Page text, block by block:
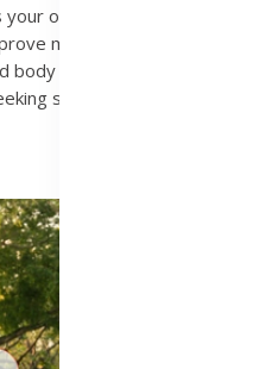
overall well-being, signs
mental health. Discover
body and simple strategies
support for a healthier,